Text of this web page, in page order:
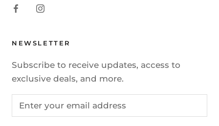
NEWSLETTER
Subscribe to receive updates, access to
exclusive deals, and more.